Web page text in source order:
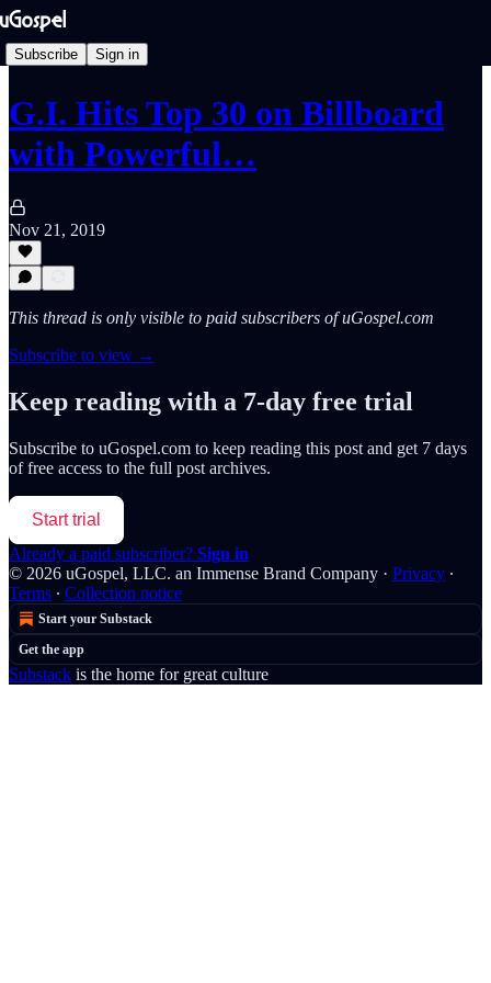
Subscribe Sign in
G.I. Hits Top 30 on Billboard
with Powerful…
Nov 21, 2019
This thread is only visible to paid subscribers of uGospel.com
Subscribe to view →
Keep reading with a 7-day free trial
Subscribe to uGospel.com to keep reading this post and get 7 days
of free access to the full post archives.
Start trial
Already a paid subscriber? Sign in
© 2026 uGospel, LLC. an Immense Brand Company · Privacy ∙
Terms ∙ Collection notice
Start your Substack
Get the app
Substack is the home for great culture